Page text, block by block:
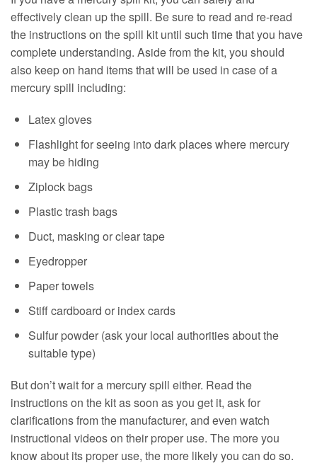
effectively clean up the spill. Be sure to read and re-read
the instructions on the spill kit until such time that you have
complete understanding. Aside from the kit, you should
also keep on hand items that will be used in case of a
mercury spill including:
Latex gloves
Flashlight for seeing into dark places where mercury
may be hiding
Ziplock bags
Plastic trash bags
Duct, masking or clear tape
Eyedropper
Paper towels
Stiff cardboard or index cards
Sulfur powder (ask your local authorities about the
suitable type)
But don’t wait for a mercury spill either. Read the
instructions on the kit as soon as you get it, ask for
clarifications from the manufacturer, and even watch
instructional videos on their proper use. The more you
know about its proper use, the more likely you can do so.